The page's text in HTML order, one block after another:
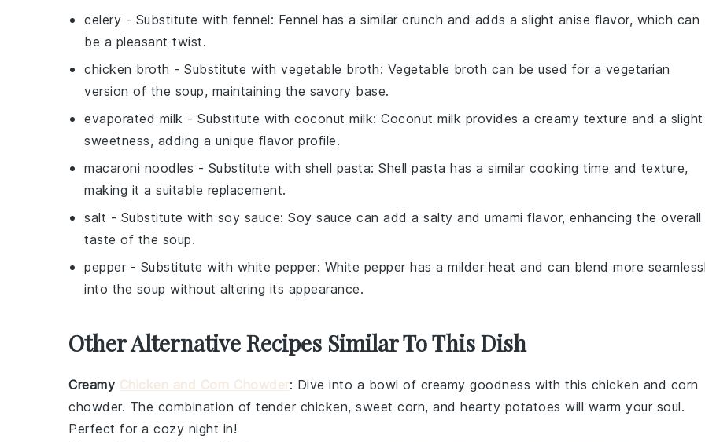
celery - Substitute with fennel: Fennel has a similar crunch and adds a slight anise flavor, which can
be a pleasant twist.
chicken broth - Substitute with vegetable broth: Vegetable broth can be used for a vegetarian
version of the soup, maintaining the savory base.
evaporated milk - Substitute with coconut milk: Coconut milk provides a creamy texture and a slight
sweetness, adding a unique flavor profile.
macaroni noodles - Substitute with shell pasta: Shell pasta has a similar cooking time and texture,
making it a suitable replacement.
salt - Substitute with soy sauce: Soy sauce can add a salty and umami flavor, enhancing the overall
taste of the soup.
pepper - Substitute with white pepper: White pepper has a milder heat and can blend more
into the soup without altering its appearance.
Other Alternative Recipes Similar To This Dish
Creamy Chicken and Corn Chowder: Dive into a bowl of creamy goodness with this chicken and corn
chowder. The combination of tender chicken, sweet corn, and hearty potatoes will warm your soul.
Perfect for a cozy night in!